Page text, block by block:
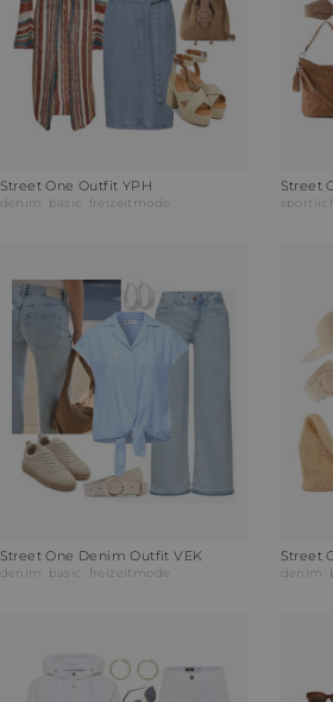
Street One Outfit YPH
denim basic freizeitmode
Street
Street One Denim Outfit VEK
denim basic freizeitmode
Street
denim